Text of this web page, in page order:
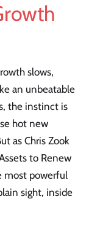
slows,
an unbeatable
the instinct is
hot new
as Chris Zook
to Renew
most powerful
sight, inside